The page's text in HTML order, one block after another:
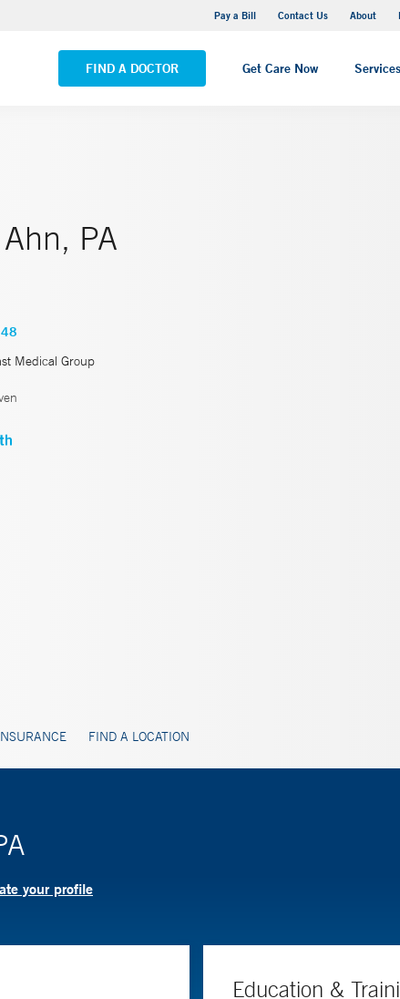
Pay a Bill Contact Us About
FIND A DOCTOR Get Care Now Services
Yale New Haven Hospital - Saint Raphael Campus
VIEW ALL LOCATIONS
PA
Medical Group
FIND A LOCATION
your profile
Education &